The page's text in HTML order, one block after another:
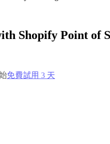
Shopify Point of
免費試用 3 天